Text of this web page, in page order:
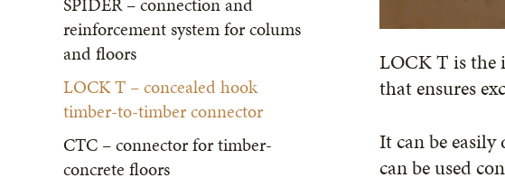
reinforcement system for colums
and floors
LOCK T – concealed hook
timber-to-timber connector
CTC – connector for timber-
concrete floors
LOCK T is the
that ensures
It can be
can be used